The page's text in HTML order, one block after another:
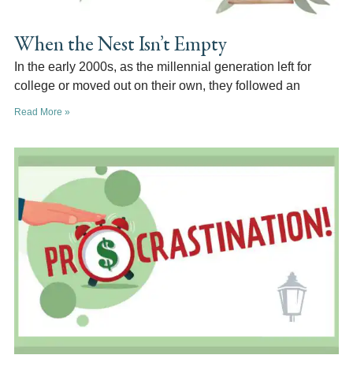
When the Nest Isn’t Empty
In the early 2000s, as the millennial generation left for
college or moved out on their own, they followed an
Read More »